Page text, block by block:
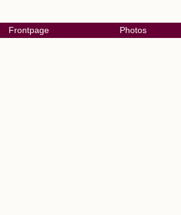
Frontpage Photos